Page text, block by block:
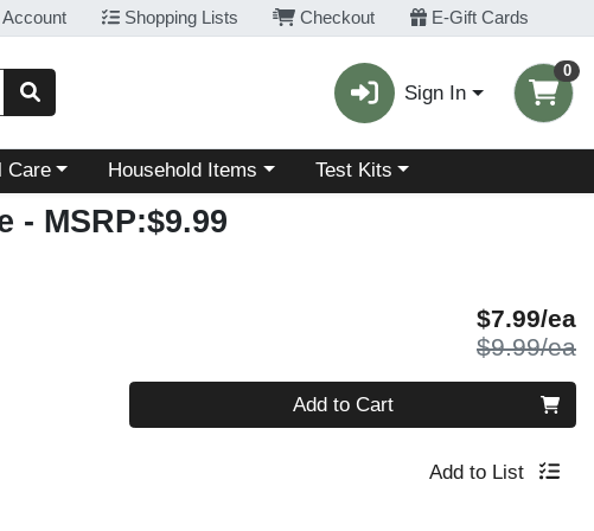
Account Shopping Lists Checkout E-Gift Cards
Sign In
0
Care Choose a category menu
Household Items Choose a category menu
Test Kits
- MSRP:$9.99
$7.99/ea
$9.99/ea
Add to Cart
Add to List